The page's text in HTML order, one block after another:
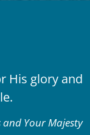
His glory and
Your Majesty